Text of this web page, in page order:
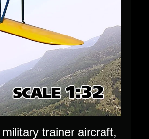
trainer aircraft,